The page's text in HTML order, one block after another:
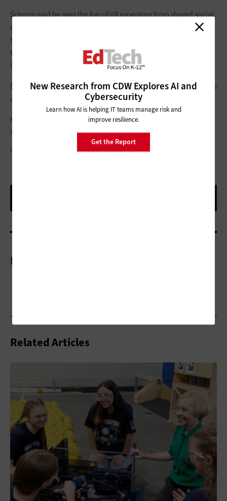
Schrom said he sees the fun of VR emerging from shared social
experiences: “This is one of the few VR applications I know of
that’s really doing a social thing. And it’s all about using it in
the class, pointing to your buddy, ‘Look at that shark!’ We’re
trying to create a group activity.”
Expeditions is scheduled for a pilot rollout in the fall. Gear VR is
currently available.
Keep up with all of the news and information coming out of
ISTE 2015 by
followingEdTech's coverage here
D. FRANK SMITH
More On
Related Articles
New Research from CDW Explores AI and
Cybersecurity
Learn how AI is helping IT teams manage risk and
improve resilience.
Get the Report